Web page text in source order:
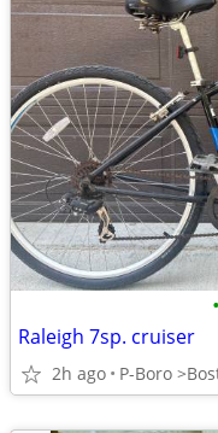
•
Raleigh 7sp. cruiser
2h ago P-Boro